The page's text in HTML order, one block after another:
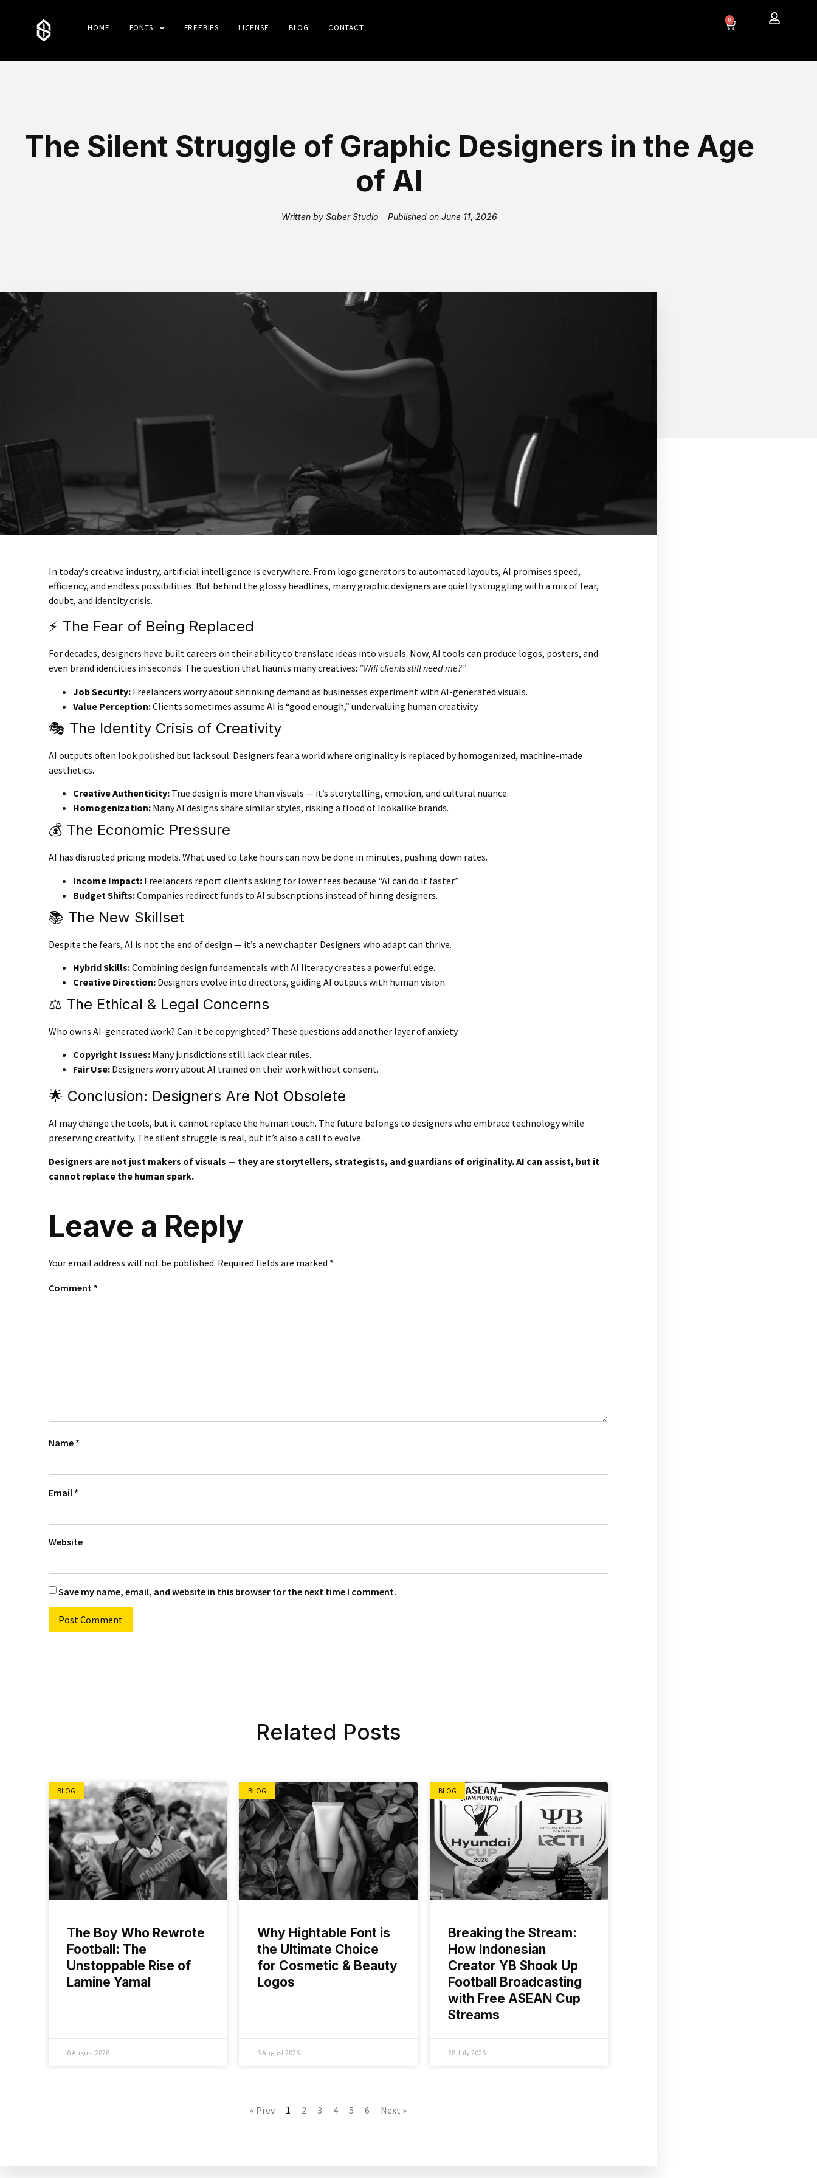
HOME FONTS FREEBIES LICENSE BLOG CONTACT
0
The Silent Struggle of Graphic Designers in the Age
of AI
Written bySaber Studio Published on June 11, 2026
In today’s creative industry, artificial intelligence is everywhere. From logo generators to automated layouts, AI promises speed,
efficiency, and endless possibilities. But behind the glossy headlines, many graphic designers are quietly struggling with a mix of fear,
doubt, and identity crisis.
⚡ The Fear of Being Replaced
For decades, designers have built careers on their ability to translate ideas into visuals. Now, AI tools can produce logos, posters, and
even brand identities in seconds. The question that haunts many creatives: “Will clients still need me?”
Job Security: Freelancers worry about shrinking demand as businesses experiment with AI-generated visuals.
Value Perception:Clients sometimes assume AI is “good enough,” undervaluing human creativity.
🎭 The Identity Crisis of Creativity
AI outputs often look polished but lack soul. Designers fear a world where originality is replaced by homogenized, machine-made
aesthetics.
Creative Authenticity: True design is more than visuals — it’s storytelling, emotion, and cultural nuance.
Homogenization: Many AI designs share similar styles, risking a flood of lookalike brands.
💰 The Economic Pressure
AI has disrupted pricing models. What used to take hours can now be done in minutes, pushing down rates.
Income Impact: Freelancers report clients asking for lower fees because “AI can do it faster.”
Budget Shifts:Companies redirect funds to AI subscriptions instead of hiring designers.
📚 The New Skillset
Despite the fears, AI is not the end of design — it’s a new chapter. Designers who adapt can thrive.
Hybrid Skills:Combining design fundamentals with AI literacy creates a powerful edge.
Creative Direction: Designers evolve into directors, guiding AI outputs with human vision.
⚖️ The Ethical & Legal Concerns
Who owns AI-generated work? Can it be copyrighted? These questions add another layer of anxiety.
Copyright Issues: Many jurisdictions still lack clear rules.
Fair Use: Designers worry about AI trained on their work without consent.
🌟 Conclusion: Designers Are Not Obsolete
AI may change the tools, but it cannot replace the human touch. The future belongs to designers who embrace technology while
preserving creativity. The silent struggle is real, but it’s also a call to evolve.
Designers are not just makers of visuals — they are storytellers, strategists, and guardians of originality. AI can assist, but it
cannot replace the human spark.
Leave a Reply
Your email address will not be published. Required fields are marked *
Comment *
Name *
Email *
Website
Save my name, email, and website in this browser for the next time I comment.
Related Posts
BLOG
The Boy Who Rewrote
Football: The
Unstoppable Rise of
Lamine Yamal
6 August 2026
BLOG
Why Hightable Font is
the Ultimate Choice
for Cosmetic & Beauty
Logos
5 August 2026
BLOG
Breaking the Stream:
How Indonesian
Creator YB Shook Up
Football Broadcasting
with Free ASEAN Cup
Streams
28 July 2026
« Prev 1 2 3 4 5 6 Next »